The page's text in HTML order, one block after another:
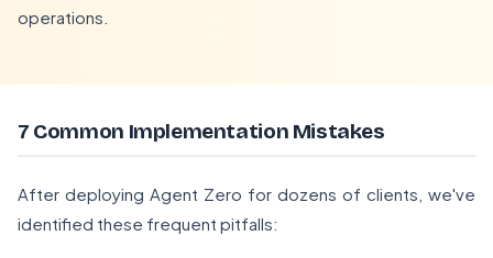
operations.
7 Common Implementation Mistakes
After deploying Agent Zero for dozens of clients, we've
identified these frequent pitfalls: